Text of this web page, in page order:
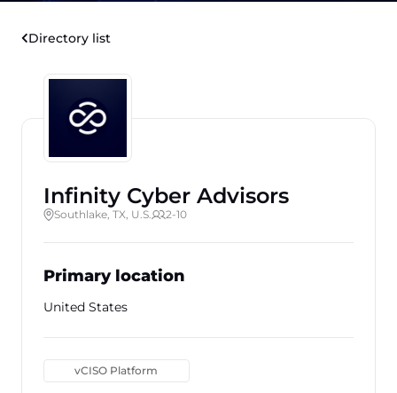
Directory list
Infinity Cyber Advisors
Southlake, TX, U.S. 2-10
Primary location
United States
vCISO Platform